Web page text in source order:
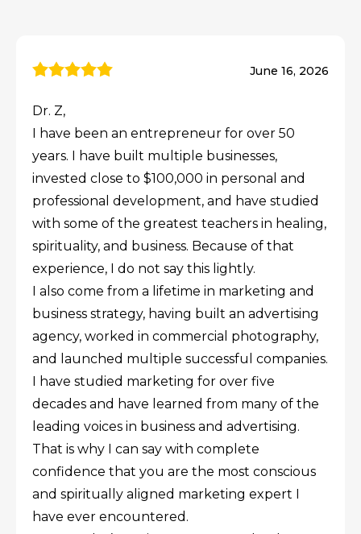
June 16, 2026
Dr. Z,
I have been an entrepreneur for over 50
years. I have built multiple businesses,
invested close to $100,000 in personal and
professional development, and have studied
with some of the greatest teachers in healing,
spirituality, and business. Because of that
experience, I do not say this lightly.
I also come from a lifetime in marketing and
business strategy, having built an advertising
agency, worked in commercial photography,
and launched multiple successful companies.
I have studied marketing for over five
decades and have learned from many of the
leading voices in business and advertising.
That is why I can say with complete
confidence that you are the most conscious
and spiritually aligned marketing expert I
have ever encountered.